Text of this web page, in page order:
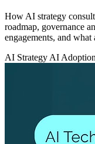
How AI strategy
roadmap, governance
engagements, and
AI Strategy AI Adoption